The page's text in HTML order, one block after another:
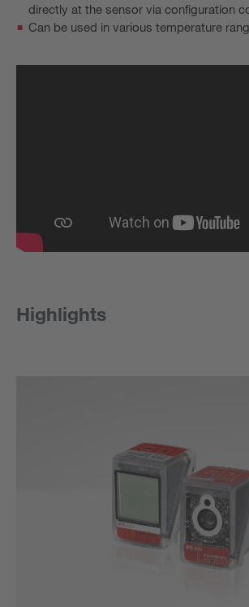
directly at the sensor via configuration
Can be used in various temperature
Highlights